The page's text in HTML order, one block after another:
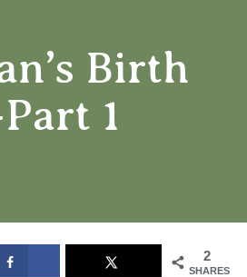
Birth
1
2
SHARES